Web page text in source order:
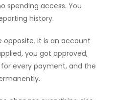
spending access. You
history.
opposite. It is an account
you got approved,
every payment, and the